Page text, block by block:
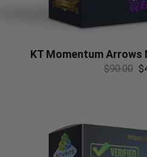
KT Momentum Arrows
$90.00 $